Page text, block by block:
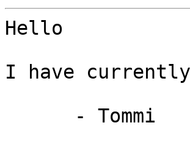
Hello
I have